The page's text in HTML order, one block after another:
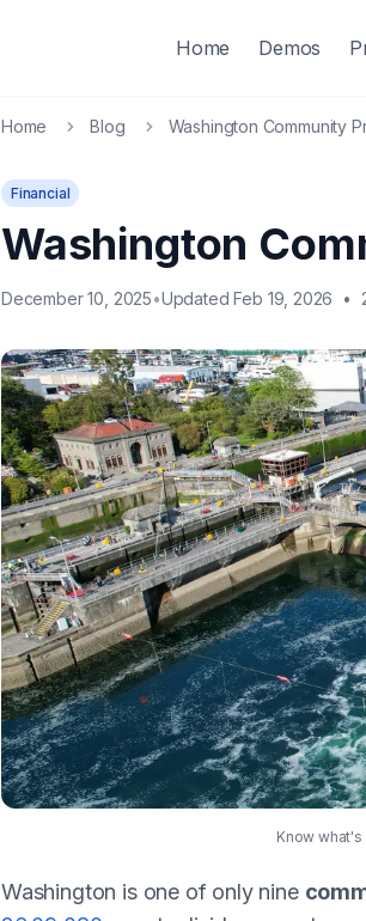
Home Demos
Home Blog Washington Community
Financial
Washington
December 10, 2025•Updated Feb 19, 2026 •
Know
Washington is one of only nine